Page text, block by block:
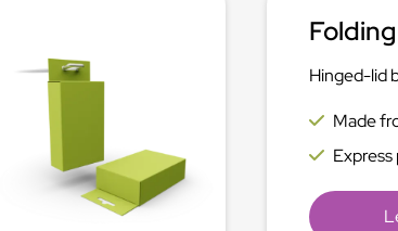
Hinged-lid
Made